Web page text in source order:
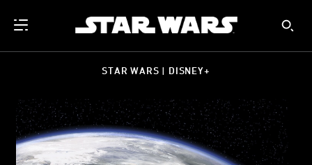
STAR WARS | DISNEY+